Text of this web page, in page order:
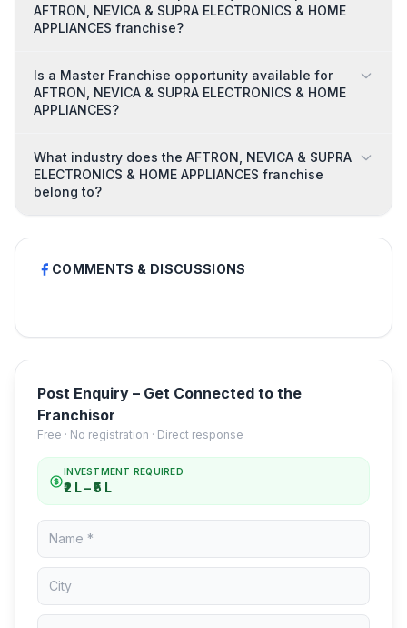
AFTRON, NEVICA & SUPRA ELECTRONICS & HOME
APPLIANCES franchise?
Is a Master Franchise opportunity available for
AFTRON, NEVICA & SUPRA ELECTRONICS & HOME
APPLIANCES?
What industry does the AFTRON, NEVICA & SUPRA
ELECTRONICS & HOME APPLIANCES franchise
belong to?
COMMENTS & DISCUSSIONS
Post Enquiry – Get Connected to the
Franchisor
Free · No registration · Direct response
INVESTMENT REQUIRED
₹2 L – ₹5 L